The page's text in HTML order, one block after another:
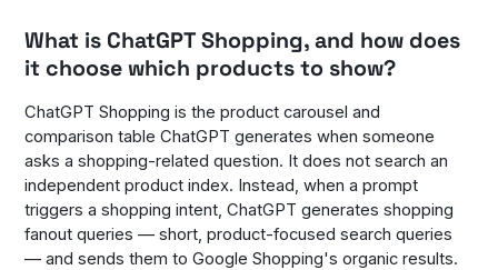
What is ChatGPT Shopping, and how does
it choose which products to show?
ChatGPT Shopping is the product carousel and
comparison table ChatGPT generates when someone
asks a shopping-related question. It does not search an
independent product index. Instead, when a prompt
triggers a shopping intent, ChatGPT generates shopping
fanout queries — short, product-focused search queries
— and sends them to Google Shopping's organic results.